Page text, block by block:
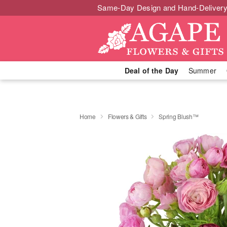
Same-Day Design and Hand-
Deal of the Day Summer
Home Flowers & Gifts Spring Blush™